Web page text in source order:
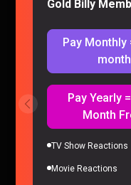
I’M ADDICTED TO
Gaming |4 months ago
Gold Billy
Pay Monthly
month
Pay Yearly
Month
TV Show Reactions
Movie Reactions